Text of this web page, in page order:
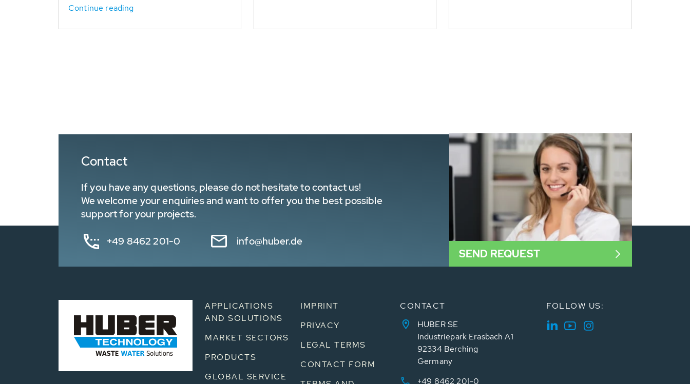
Continue reading
Contact
If you have any questions, please do not hesitate to contact us!
We welcome your enquiries and want to offer you the best possible
support for your projects.
+49 8462 201-0 info@huber.de
SEND REQUEST
APPLICATIONS
AND SOLUTIONS
MARKET SECTORS
PRODUCTS
GLOBAL SERVICE
IMPRINT
PRIVACY
LEGAL TERMS
CONTACT FORM
CONTACT
HUBER SE
Industriepark Erasbach A1
92334 Berching
Germany
+49 8462 201-0
FOLLOW US: